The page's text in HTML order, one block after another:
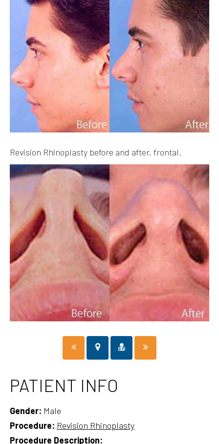
Revision Rhinoplasty before and after, frontal.
PATIENT INFO
Gender: Male
Procedure: Revision Rhinoplasty
Procedure Description: